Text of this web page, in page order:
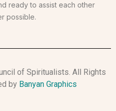
ready to assist each other
possible.
of Spiritualists. All Rights
by Banyan Graphics